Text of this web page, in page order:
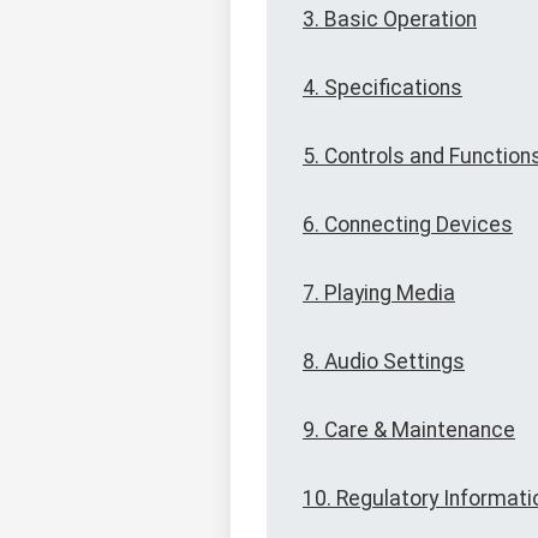
3. Basic Operation
4. Specifications
5. Controls and
6. Connecting Devices
7. Playing Media
8. Audio Settings
9. Care & Maintenance
10. Regulatory